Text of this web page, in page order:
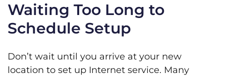
Waiting Too Long to
Schedule Setup
Don’t wait until you arrive at your new
location to set up Internet service. Many